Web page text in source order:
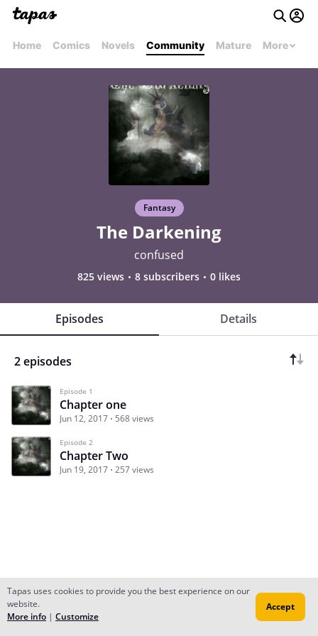
Home Comics Novels Community Mature More
Fantasy
The Darkening
confused
825 views 8 subscribers 0 likes
Episodes Details
2 episodes
Episode 1
Chapter one
Jun 12, 2017 568 views
Episode 2
Chapter Two
Jun 19, 2017 257 views
Subscribe Read Ep.1
Tapas uses cookies to provide you the best experience on our
website.
More info | Customize
Accept